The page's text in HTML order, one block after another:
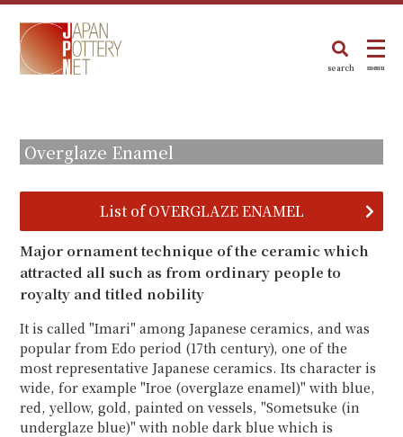
search menu
Overglaze Enamel
List of OVERGLAZE ENAMEL
Major ornament technique of the ceramic which
attracted all such as from ordinary people to
royalty and titled nobility
It is called "Imari" among Japanese ceramics, and was
popular from Edo period (17th century), one of the
most representative Japanese ceramics. Its character is
wide, for example "Iroe (overglaze enamel)" with blue,
red, yellow, gold, painted on vessels, "Sometsuke (in
underglaze blue)" with noble dark blue which is